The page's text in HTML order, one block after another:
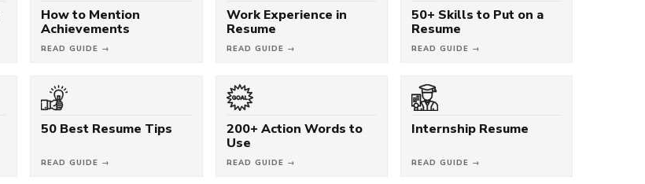
How to Mention
Achievements
READ GUIDE →
Work Experience in
Resume
READ GUIDE →
50+ Skills to Put on a
Resume
READ GUIDE →
50 Best Resume Tips
READ GUIDE →
200+ Action Words to
Use
READ GUIDE →
Internship Resume
READ GUIDE →